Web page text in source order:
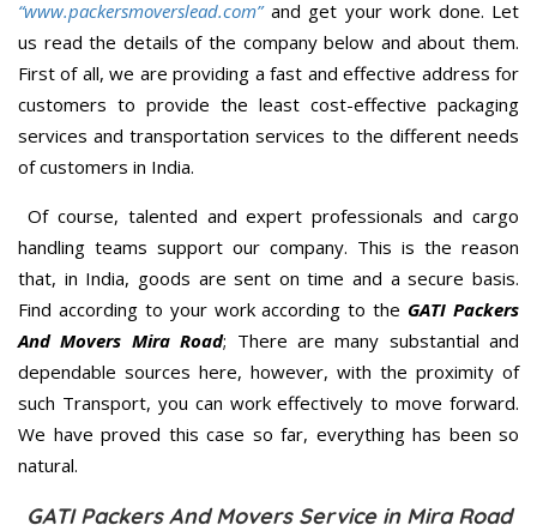
“www.packersmoverslead.com” and get your work done. Let
us read the details of the company below and about them.
First of all, we are providing a fast and effective address for
customers to provide the least cost-effective packaging
services and transportation services to the different needs
of customers in India.
Of course, talented and expert professionals and cargo
handling teams support our company. This is the reason
that, in India, goods are sent on time and a secure basis.
Find according to your work according to the GATI Packers
And Movers Mira Road; There are many substantial and
dependable sources here, however, with the proximity of
such Transport, you can work effectively to move forward.
We have proved this case so far, everything has been so
natural.
GATI Packers And Movers Service in Mira Road